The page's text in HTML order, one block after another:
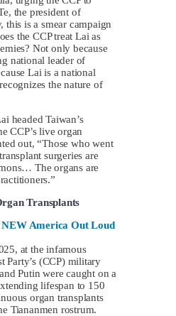
the president of
this is a smear campaign
the CCP treat Lai as
Not only because
national leader of
Lai is a national
the nature of
headed Taiwan’s
CCP’s live organ
out, “Those who went
surgeries are
The organs are
Transplants
America Out Loud
at the infamous
Party’s (CCP) military
Putin were caught on a
lifespan to 150
organ transplants
Tiananmen rostrum.